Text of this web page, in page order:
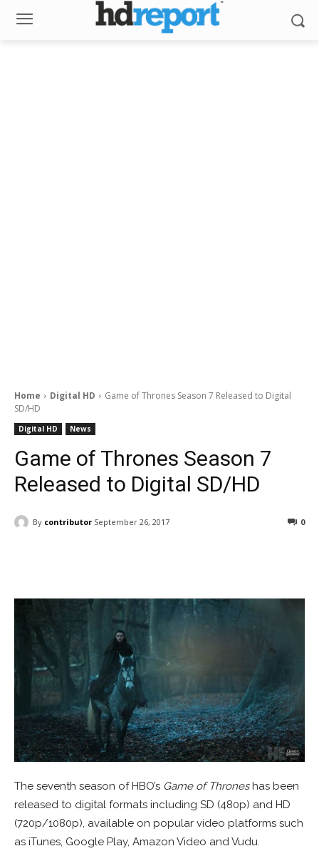
Home Digital HD
Game of Thrones Season 7 Released to Digital
SD/HD
Digital HD News
Game of Thrones Season 7
Released to Digital SD/HD
By contributor September 26, 2017 0
The seventh season of HBO’s Game of Throneshas been
released to digital formats including SD (480p) and HD
(720p/1080p), available on popular video platforms such
as iTunes, Google Play, Amazon Video and Vudu.